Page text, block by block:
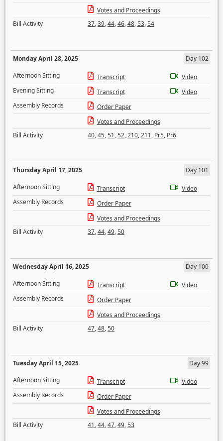
Votes and Proceedings
Bill Activity
37,39,44,46,48,53,54
Monday April 28, 2025
Day 102
Afternoon Sitting
Transcript
Video
Evening Sitting
Transcript
Video
Assembly Records
Order Paper
Votes and Proceedings
Bill Activity
40,45,51,52,210,211, Pr5, Pr6
Thursday April 17, 2025
Day 101
Afternoon Sitting
Transcript
Video
Assembly Records
Order Paper
Votes and Proceedings
Bill Activity
37,44,49,50
Wednesday April 16, 2025
Day 100
Afternoon Sitting
Transcript
Video
Assembly Records
Order Paper
Votes and Proceedings
Bill Activity
47,48,50
Tuesday April 15, 2025
Day 99
Afternoon Sitting
Transcript
Video
Assembly Records
Order Paper
Votes and Proceedings
Bill Activity
41,44,47,49,53